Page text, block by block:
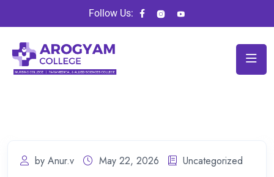
Follow Us:
by Anur.v May 22, 2026 Uncategorized